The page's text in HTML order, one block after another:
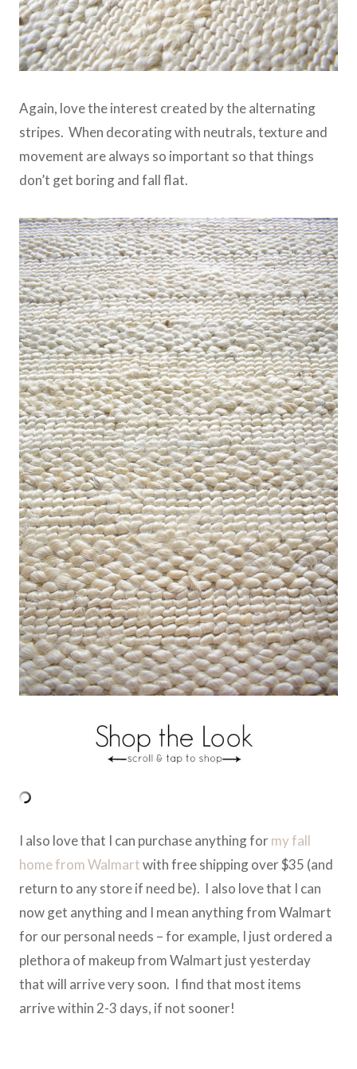
Again, love the interest created by the alternating
stripes. When decorating with neutrals, texture and
movement are always so important so that things
don’t get boring and fall flat.
I also love that I can purchase anything formy fall
home from Walmartwith free shipping over $35 (and
return to any store if need be). I also love that I can
now get anything and I mean anything from Walmart
for our personal needs – for example, I just ordered a
plethora of makeup from Walmart just yesterday
that will arrive very soon. I find that most items
arrive within 2-3 days, if not sooner!